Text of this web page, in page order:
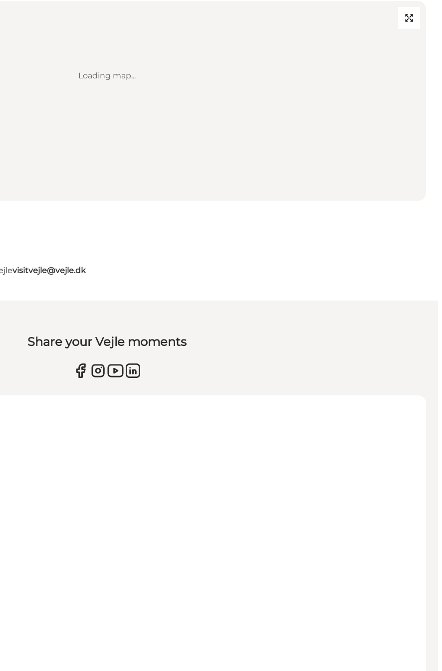
Loading map...
visitvejle@vejle.dk
Share your Vejle moments